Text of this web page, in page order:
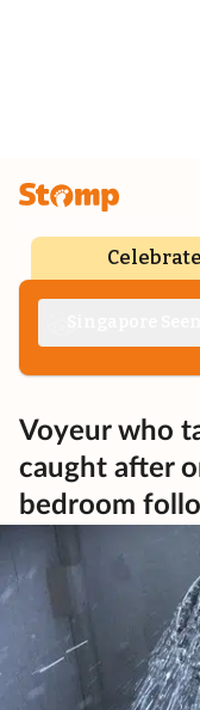
Celebrate
Voyeur who
caught after
bedroom